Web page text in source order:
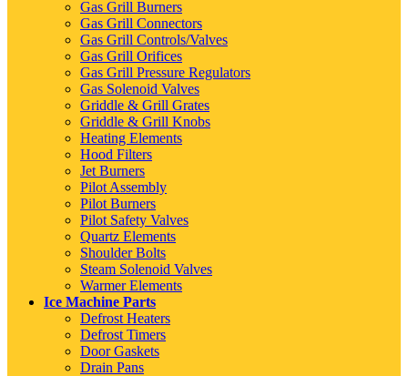
Gas Grill Burners
Gas Grill Connectors
Gas Grill Controls/Valves
Gas Grill Orifices
Gas Grill Pressure Regulators
Gas Solenoid Valves
Griddle & Grill Grates
Griddle & Grill Knobs
Heating Elements
Hood Filters
Jet Burners
Pilot Assembly
Pilot Burners
Pilot Safety Valves
Quartz Elements
Shoulder Bolts
Steam Solenoid Valves
Warmer Elements
Ice Machine Parts
Defrost Heaters
Defrost Timers
Door Gaskets
Drain Pans